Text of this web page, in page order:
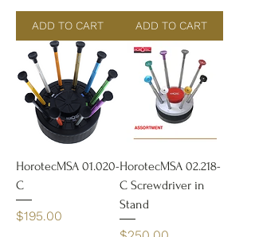
ADD TO CART ADD TO CART
HorotecMSA 01.020-
C
Price
$195.00
HorotecMSA 02.218-
C Screwdriver in
Stand